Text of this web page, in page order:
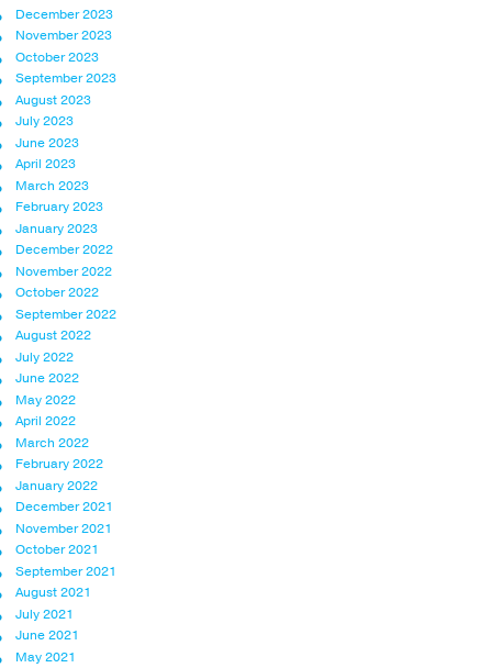
December 2023
November 2023
October 2023
September 2023
August 2023
July 2023
June 2023
April 2023
March 2023
February 2023
January 2023
December 2022
November 2022
October 2022
September 2022
August 2022
July 2022
June 2022
May 2022
April 2022
March 2022
February 2022
January 2022
December 2021
November 2021
October 2021
September 2021
August 2021
July 2021
June 2021
May 2021